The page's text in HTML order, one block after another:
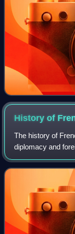
History of
The history of
diplomacy and
recent